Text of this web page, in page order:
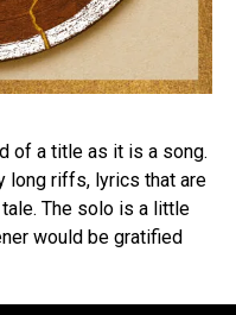
of a title as it is a song.
long riffs, lyrics that are
The solo is a little
would be gratified